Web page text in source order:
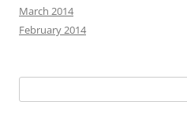
March 2014
February 2014
for: